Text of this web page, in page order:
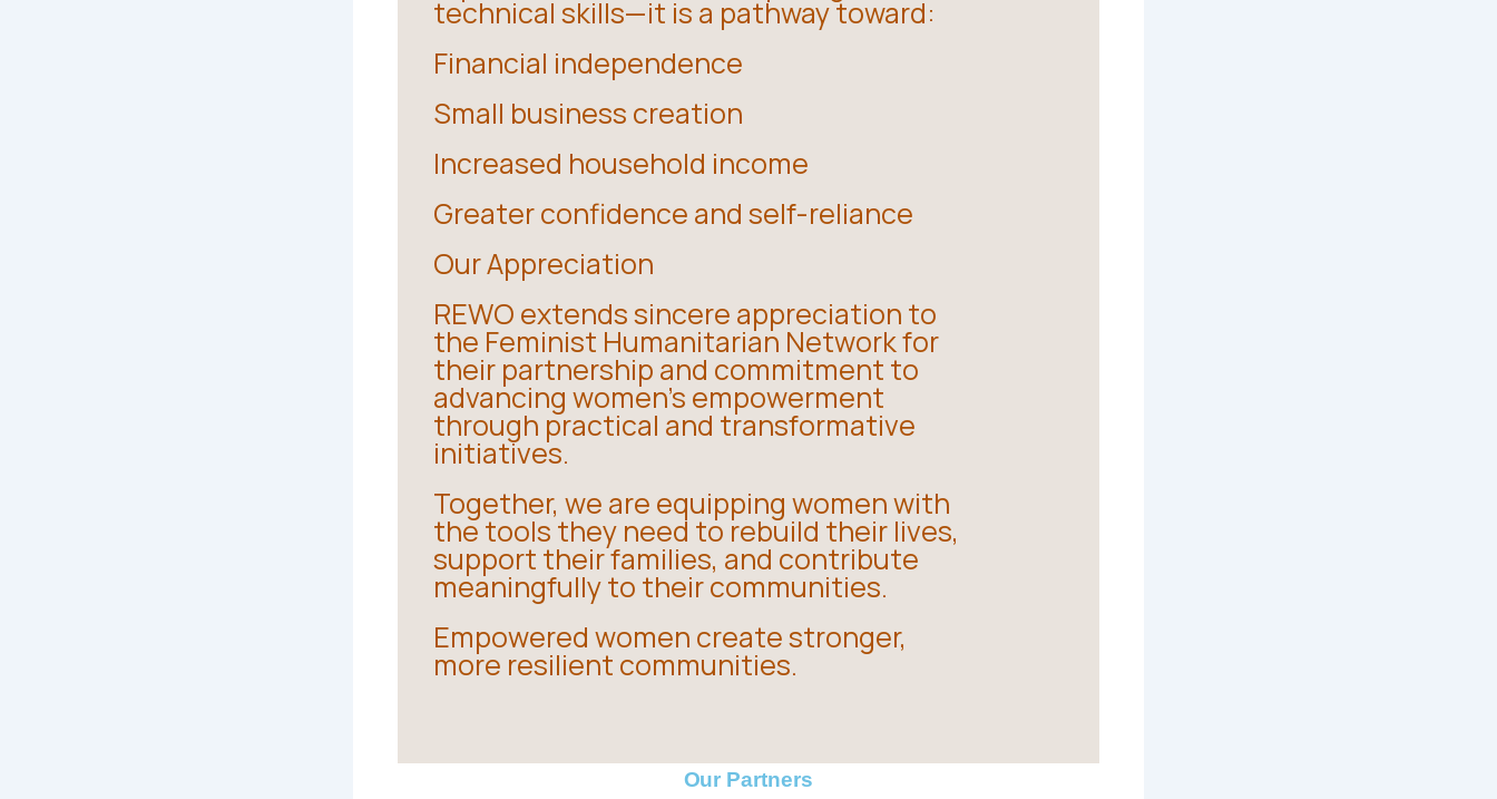
technical skills—it is a pathway toward:
Financial independence
Small business creation
Increased household income
Greater confidence and self-reliance
Our Appreciation
REWO extends sincere appreciation to
the Feminist Humanitarian Network for
their partnership and commitment to
advancing women’s empowerment
through practical and transformative
initiatives.
Together, we are equipping women with
the tools they need to rebuild their lives,
support their families, and contribute
meaningfully to their communities.
Empowered women create stronger,
more resilient communities.
Our Partners